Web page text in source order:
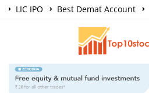
LIC IPO Best Demat Account
Share Market Courses